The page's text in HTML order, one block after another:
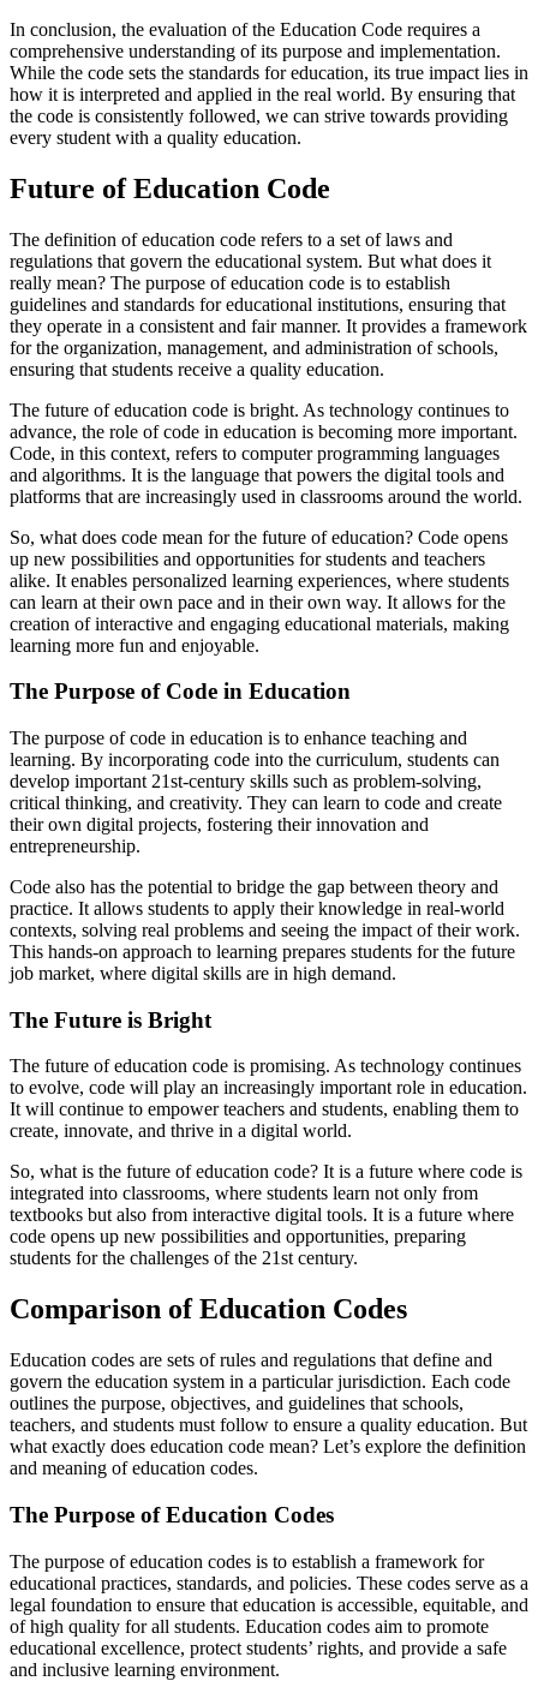
In conclusion, the evaluation of the Education Code requires a
comprehensive understanding of its purpose and implementation.
While the code sets the standards for education, its true impact lies in
how it is interpreted and applied in the real world. By ensuring that
the code is consistently followed, we can strive towards providing
every student with a quality education.
Future of Education Code
The definition of education code refers to a set of laws and
regulations that govern the educational system. But what does it
really mean? The purpose of education code is to establish
guidelines and standards for educational institutions, ensuring that
they operate in a consistent and fair manner. It provides a framework
for the organization, management, and administration of schools,
ensuring that students receive a quality education.
The future of education code is bright. As technology continues to
advance, the role of code in education is becoming more important.
Code, in this context, refers to computer programming languages
and algorithms. It is the language that powers the digital tools and
platforms that are increasingly used in classrooms around the world.
So, what does code mean for the future of education? Code opens
up new possibilities and opportunities for students and teachers
alike. It enables personalized learning experiences, where students
can learn at their own pace and in their own way. It allows for the
creation of interactive and engaging educational materials, making
learning more fun and enjoyable.
The Purpose of Code in Education
The purpose of code in education is to enhance teaching and
learning. By incorporating code into the curriculum, students can
develop important 21st-century skills such as problem-solving,
critical thinking, and creativity. They can learn to code and create
their own digital projects, fostering their innovation and
entrepreneurship.
Code also has the potential to bridge the gap between theory and
practice. It allows students to apply their knowledge in real-world
contexts, solving real problems and seeing the impact of their work.
This hands-on approach to learning prepares students for the future
job market, where digital skills are in high demand.
The Future is Bright
The future of education code is promising. As technology continues
to evolve, code will play an increasingly important role in education.
It will continue to empower teachers and students, enabling them to
create, innovate, and thrive in a digital world.
So, what is the future of education code? It is a future where code is
integrated into classrooms, where students learn not only from
textbooks but also from interactive digital tools. It is a future where
code opens up new possibilities and opportunities, preparing
students for the challenges of the 21st century.
Comparison of Education Codes
Education codes are sets of rules and regulations that define and
govern the education system in a particular jurisdiction. Each code
outlines the purpose, objectives, and guidelines that schools,
teachers, and students must follow to ensure a quality education. But
what exactly does education code mean? Let’s explore the definition
and meaning of education codes.
The Purpose of Education Codes
The purpose of education codes is to establish a framework for
educational practices, standards, and policies. These codes serve as a
legal foundation to ensure that education is accessible, equitable, and
of high quality for all students. Education codes aim to promote
educational excellence, protect students’ rights, and provide a safe
and inclusive learning environment.